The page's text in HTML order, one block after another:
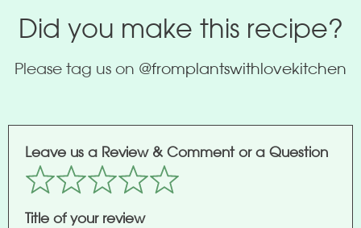
Did you make this recipe?
Please tag us on @fromplantswithlovekitchen
Leave us a Review & Comment or a Question
Title of your review